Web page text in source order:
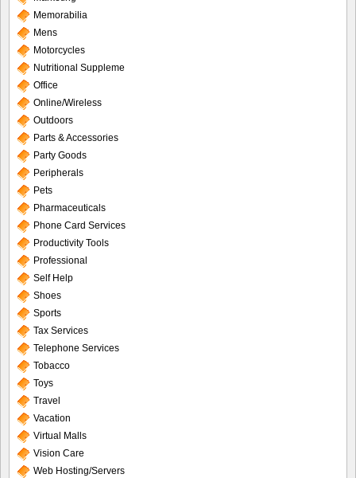
Memorabilia
Mens
Motorcycles
Nutritional Suppleme
Office
Online/Wireless
Outdoors
Parts & Accessories
Party Goods
Peripherals
Pets
Pharmaceuticals
Phone Card Services
Productivity Tools
Professional
Self Help
Shoes
Sports
Tax Services
Telephone Services
Tobacco
Toys
Travel
Vacation
Virtual Malls
Vision Care
Web Hosting/Servers